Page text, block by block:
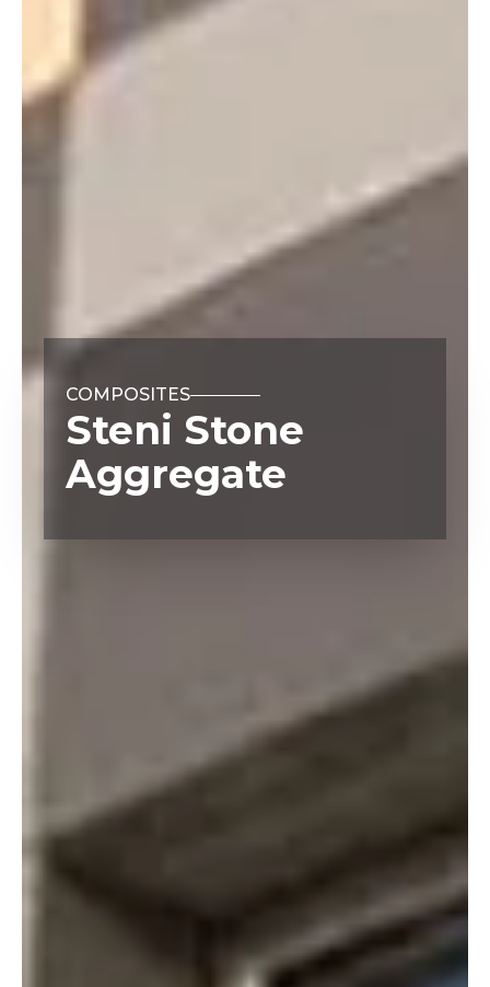
COMPOSITES
Steni Stone
Aggregate